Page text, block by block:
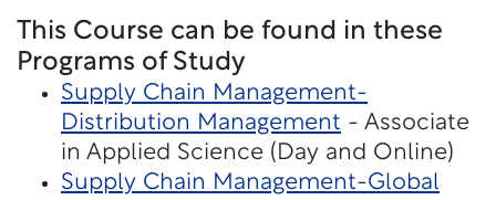
This Course can be found in these
Programs of Study
Supply Chain Management-
Distribution Management - Associate
in Applied Science (Day and Online)
Supply Chain Management-Global